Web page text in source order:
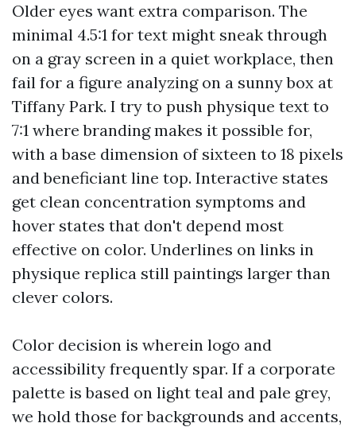
Older eyes want extra comparison. The
minimal 4.5:1 for text might sneak through
on a gray screen in a quiet workplace, then
fail for a figure analyzing on a sunny box at
Tiffany Park. I try to push physique text to
7:1 where branding makes it possible for,
with a base dimension of sixteen to 18 pixels
and beneficiant line top. Interactive states
get clean concentration symptoms and
hover states that don't depend most
effective on color. Underlines on links in
physique replica still paintings larger than
clever colors.
Color decision is wherein logo and
accessibility frequently spar. If a corporate
palette is based on light teal and pale grey,
we hold those for backgrounds and accents,